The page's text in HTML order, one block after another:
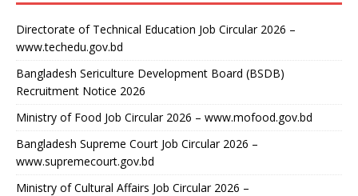
Directorate of Technical Education Job Circular 2026 –
www.techedu.gov.bd
Bangladesh Sericulture Development Board (BSDB)
Recruitment Notice 2026
Ministry of Food Job Circular 2026 – www.mofood.gov.bd
Bangladesh Supreme Court Job Circular 2026 –
www.supremecourt.gov.bd
Ministry of Cultural Affairs Job Circular 2026 –